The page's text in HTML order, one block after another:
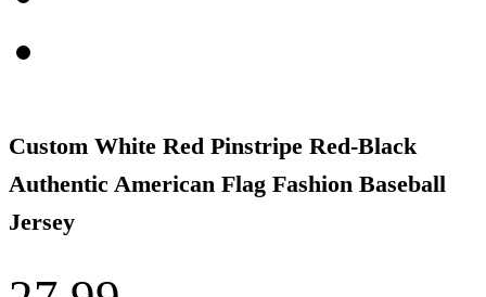
Custom White Red Pinstripe Red-Black
Authentic American Flag Fashion Baseball
Jersey